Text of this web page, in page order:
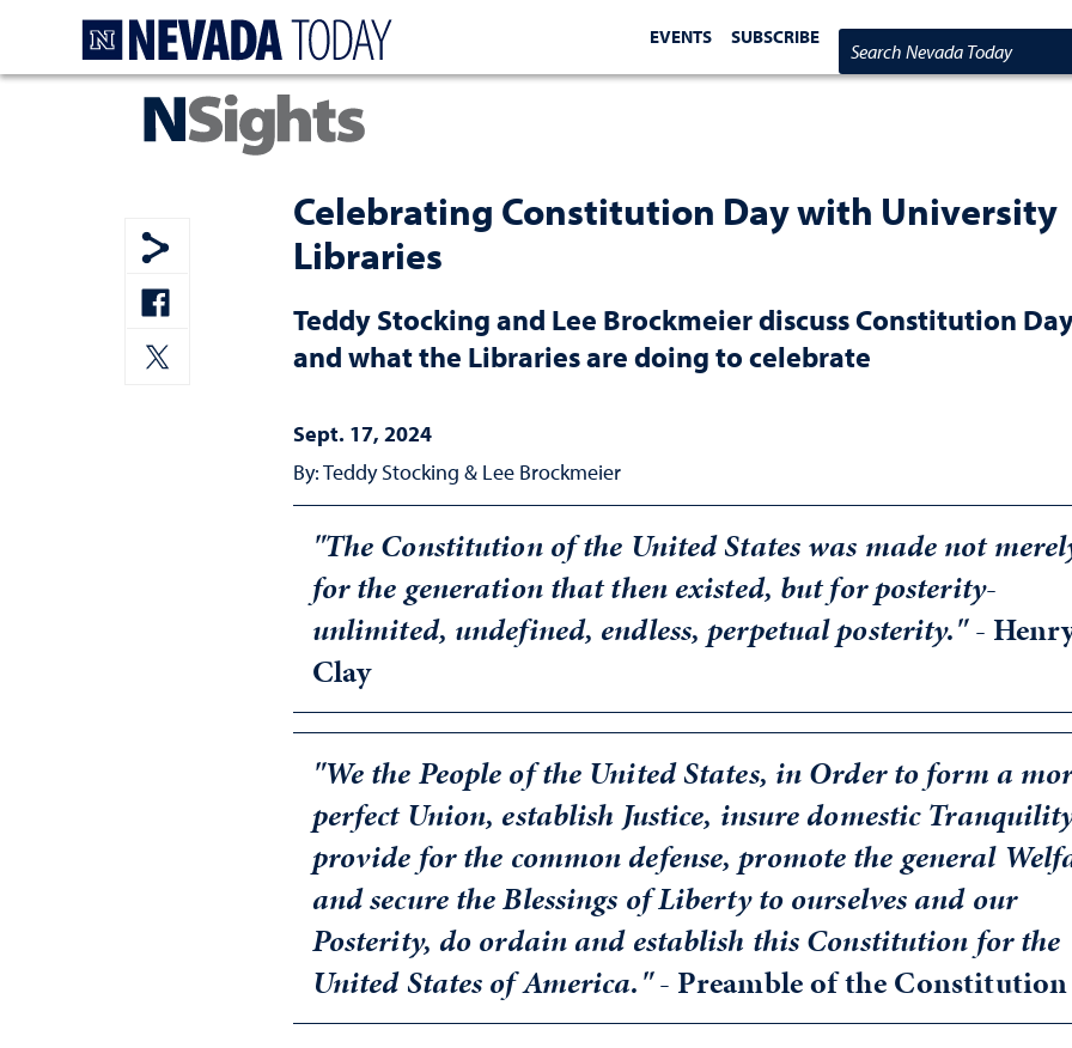
EVENTS SUBSCRIBE
Search Nevada Today
Share to Facebook
Celebrating Constitution Day with University
Libraries
Teddy Stocking and Lee Brockmeier discuss Constitution
and what the Libraries are doing to celebrate
Sept. 17, 2024
By: Teddy Stocking & Lee Brockmeier
"The Constitution of the United States was made not
for the generation that then existed, but for posterity-
unlimited, undefined, endless, perpetual posterity." -
Clay
"We the People of the United States, in Order to form a
perfect Union, establish Justice, insure domestic
provide for the common defense, promote the general
and secure the Blessings of Liberty to ourselves and our
Posterity, do ordain and establish this Constitution for the
United States of America."- Preamble of the Constitution